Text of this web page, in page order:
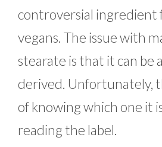
controversial ingredient
vegans. The issue with
stearate is that it can be
derived. Unfortunately,
of knowing which one it
reading the label.